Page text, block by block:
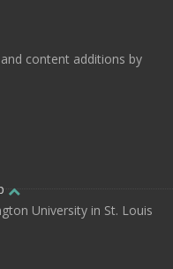
content additions by
University in St. Louis